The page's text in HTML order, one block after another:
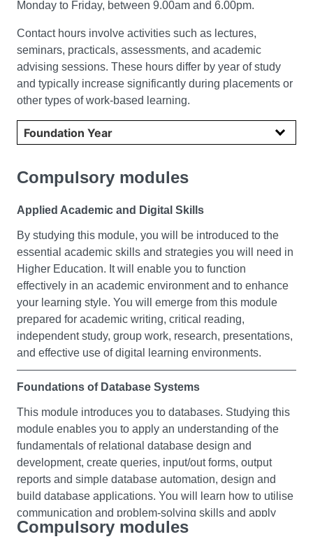
Monday to Friday, between 9.00am and 6.00pm.
Contact hours involve activities such as lectures,
seminars, practicals, assessments, and academic
advising sessions. These hours differ by year of study
and typically increase significantly during placements or
other types of work-based learning.
Select year
Compulsory modules
Applied Academic and Digital Skills
By studying this module, you will be introduced to the
essential academic skills and strategies you will need in
Higher Education. It will enable you to function
effectively in an academic environment and to enhance
your learning style. You will emerge from this module
prepared for academic writing, critical reading,
independent study, group work, research, presentations,
and effective use of digital learning environments.
Foundations of Database Systems
This module introduces you to databases. Studying this
module enables you to apply an understanding of the
fundamentals of relational database design and
development, create queries, input/out forms, output
reports and simple database automation, design and
build database applications. You will learn how to utilise
communication and problem-solving skills and apply
information technology skills in applications using
Compulsory modules